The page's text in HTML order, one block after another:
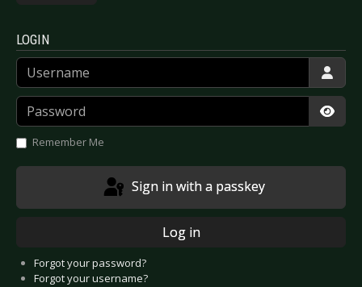
LOGIN
Username
Password
Remember Me
Sign in with a passkey
Log in
Forgot your password?
Forgot your username?